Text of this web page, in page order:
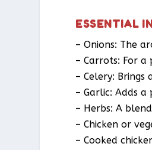
ESSENTIAL
– Onions: The
– Carrots: For
– Celery:
– Garlic: Adds
– Herbs: A
– Chicken or
– Cooked